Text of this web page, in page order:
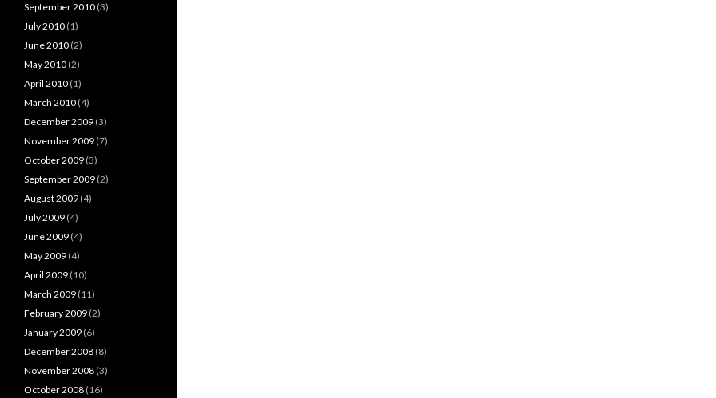
September 2010 (3)
July 2010 (1)
June 2010 (2)
May 2010 (2)
April 2010 (1)
March 2010 (4)
December 2009 (3)
November 2009 (7)
October 2009 (3)
September 2009 (2)
August 2009 (4)
July 2009 (4)
June 2009 (4)
May 2009 (4)
April 2009 (10)
March 2009 (11)
February 2009 (2)
January 2009 (6)
December 2008 (8)
November 2008 (3)
October 2008 (16)